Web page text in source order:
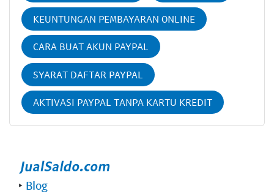
KEUNTUNGAN PEMBAYARAN ONLINE
CARA BUAT AKUN PAYPAL
SYARAT DAFTAR PAYPAL
AKTIVASI PAYPAL TANPA KARTU KREDIT
‣ Blog